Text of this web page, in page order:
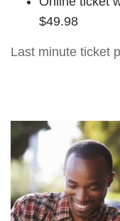
$49.98
Last minute ticket